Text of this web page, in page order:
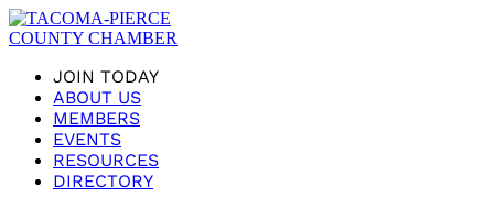
JOIN TODAY
ABOUT US
MEMBERS
EVENTS
RESOURCES
DIRECTORY